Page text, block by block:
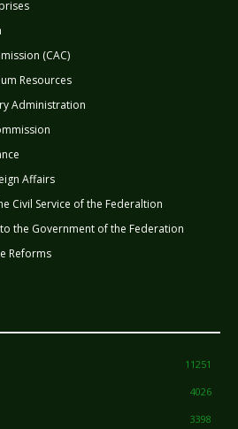
(CAC)
Resources
Administration
Affairs
Civil Service of the Federaltion
the Government of the Federation
Reforms
11251
4026
3398